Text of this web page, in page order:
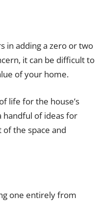
in adding a zero or two
it can be difficult to
of your home.
life for the house’s
handful of ideas for
the space and
one entirely from